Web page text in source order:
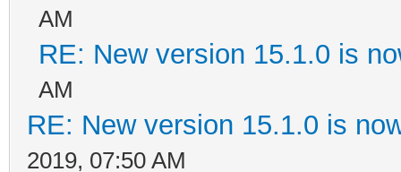
AM
RE: New version 15.1.0 is
AM
RE: New version 15.1.0 is
2019, 07:50 AM